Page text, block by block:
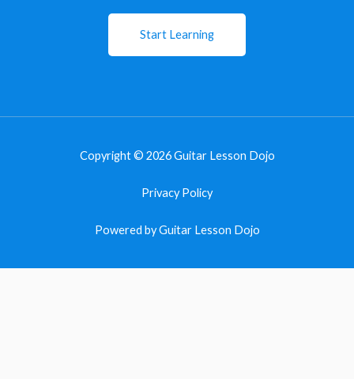
Start Learning
Copyright © 2026 Guitar Lesson Dojo
Privacy Policy
Powered by Guitar Lesson Dojo